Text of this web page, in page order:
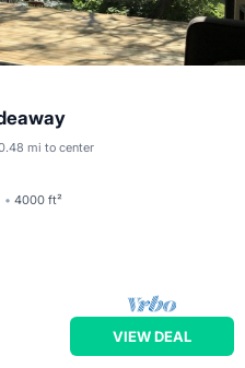
mi to center
4000 ft²
Balcony/Terrace
VIEW DEAL